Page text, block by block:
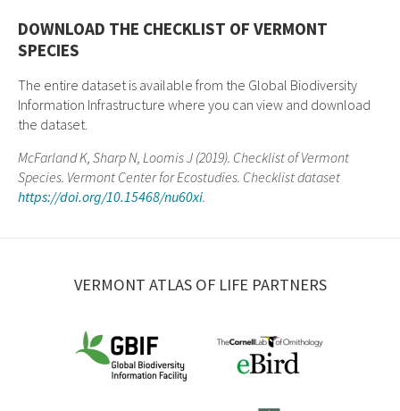
DOWNLOAD THE CHECKLIST OF VERMONT
SPECIES
The entire dataset is available from the Global Biodiversity
Information Infrastructure where you can view and download
the dataset.
McFarland K, Sharp N, Loomis J (2019). Checklist of Vermont
Species. Vermont Center for Ecostudies. Checklist dataset
https://doi.org/10.15468/nu60xi.
VERMONT ATLAS OF LIFE PARTNERS